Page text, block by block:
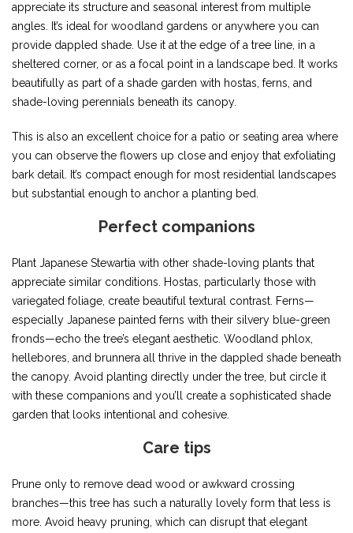
appreciate its structure and seasonal interest from multiple
angles. It’s ideal for woodland gardens or anywhere you can
provide dappled shade. Use it at the edge of a tree line, in a
sheltered corner, or as a focal point in a landscape bed. It works
beautifully as part of a shade garden with hostas, ferns, and
shade-loving perennials beneath its canopy.
This is also an excellent choice for a patio or seating area where
you can observe the flowers up close and enjoy that exfoliating
bark detail. It’s compact enough for most residential landscapes
but substantial enough to anchor a planting bed.
Perfect companions
Plant Japanese Stewartia with other shade-loving plants that
appreciate similar conditions. Hostas, particularly those with
variegated foliage, create beautiful textural contrast. Ferns—
especially Japanese painted ferns with their silvery blue-green
fronds—echo the tree’s elegant aesthetic. Woodland phlox,
hellebores, and brunnera all thrive in the dappled shade beneath
the canopy. Avoid planting directly under the tree, but circle it
with these companions and you’ll create a sophisticated shade
garden that looks intentional and cohesive.
Care tips
Prune only to remove dead wood or awkward crossing
branches—this tree has such a naturally lovely form that less is
more. Avoid heavy pruning, which can disrupt that elegant